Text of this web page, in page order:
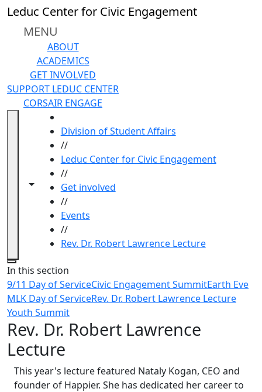
Skip to main content
Leduc Center for Civic Engagement
MENU
ABOUT
ACADEMICS
GET INVOLVED
SUPPORT LEDUC CENTER
CORSAIR ENGAGE
Toggle navigation from this section
Toggle share controls
Division of Student Affairs
//
Leduc Center for Civic Engagement
//
Get involved
//
Events
//
Rev. Dr. Robert Lawrence Lecture
Close
In this section
9/11 Day of ServiceCivic Engagement SummitEarth Eve
MLK Day of ServiceRev. Dr. Robert Lawrence Lecture
Youth Summit
Rev. Dr. Robert Lawrence
Lecture
This year's lecture featured Nataly Kogan, CEO and
founder of Happier. She has dedicated her career to